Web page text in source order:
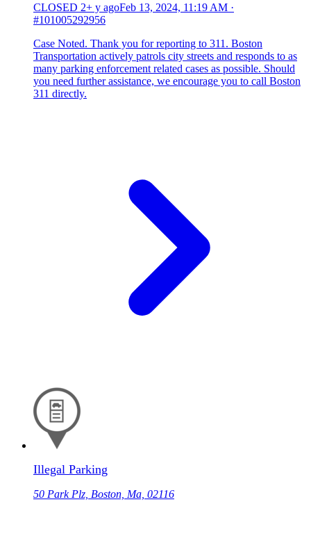
CLOSED 2+ y agoFeb 13, 2024, 11:19 AM ·
#101005292956
Case Noted. Thank you for reporting to 311. Boston
Transportation actively patrols city streets and responds to as
many parking enforcement related cases as possible. Should
you need further assistance, we encourage you to call Boston
311 directly.
Illegal Parking
50 Park Plz, Boston, Ma, 02116